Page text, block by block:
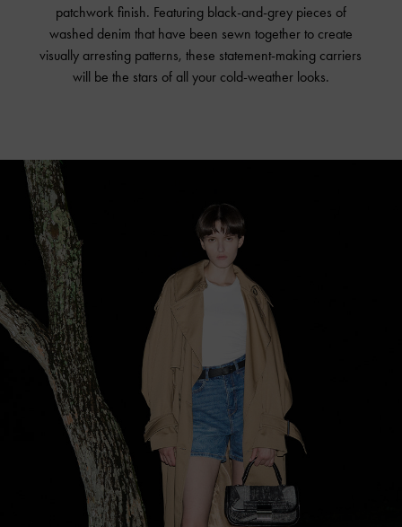
patchwork finish. Featuring black-and-grey pieces of
washed denim that have been sewn together to create
visually arresting patterns, these statement-making carriers
will be the stars of all your cold-weather looks.